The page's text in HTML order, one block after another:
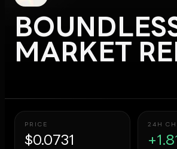
MARKET
PRICE
$0.0731
24H